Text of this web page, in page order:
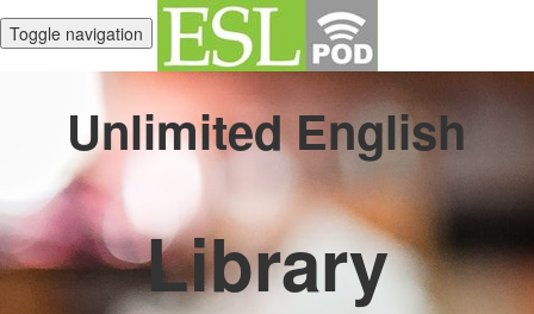
Toggle navigation
Unlimited English
Library